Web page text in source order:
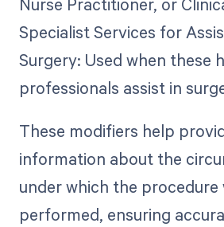
Specialist Services for
Surgery: Used when these
professionals assist in
These modifiers help
information about the
under which the procedure
performed, ensuring